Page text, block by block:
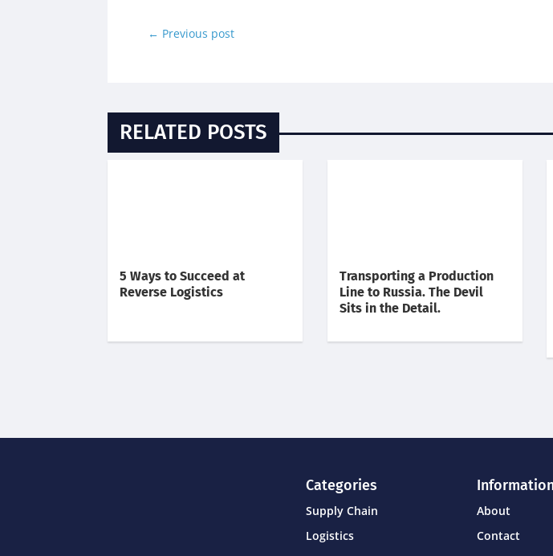
← Previous post
RELATED POSTS
5 Ways to Succeed at
Reverse Logistics
Transporting a Production
Line to Russia. The Devil
Sits in the Detail.
Categories
Supply Chain
Logistics
About
Contact